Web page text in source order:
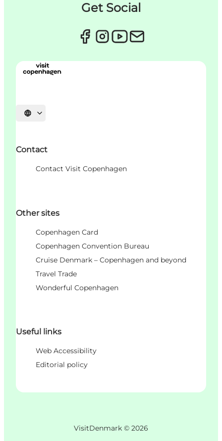
Get Social
언어 선택
Contact
Contact Visit Copenhagen
Other sites
Copenhagen Card
Copenhagen Convention Bureau
Cruise Denmark – Copenhagen and beyond
Travel Trade
Wonderful Copenhagen
Useful links
Web Accessibility
Editorial policy
VisitDenmark © 2026